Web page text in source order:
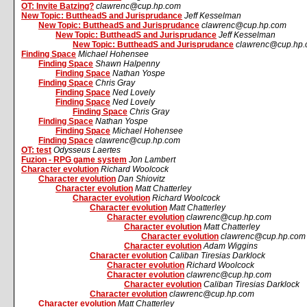
OT: Invite Batzing? clawrenc@cup.hp.com
New Topic: ButtheadS and Jurisprudance Jeff Kesselman
New Topic: ButtheadS and Jurisprudance clawrenc@cup.hp.com
New Topic: ButtheadS and Jurisprudance Jeff Kesselman
New Topic: ButtheadS and Jurisprudance
Finding Space Michael Hohensee
Finding Space Shawn Halpenny
Finding Space Nathan Yospe
Finding Space Chris Gray
Finding Space Ned Lovely
Finding Space Ned Lovely
Finding Space Chris Gray
Finding Space Nathan Yospe
Finding Space Michael Hohensee
Finding Space clawrenc@cup.hp.com
OT: test Odysseus Laertes
Fuzion - RPG game system Jon Lambert
Character evolution Richard Woolcock
Character evolution Dan Shiovitz
Character evolution Matt Chatterley
Character evolution Richard Woolcock
Character evolution Matt Chatterley
Character evolution clawrenc@cup.hp.com
Character evolution Matt Chatterley
Character evolution clawrenc@cup.hp.com
Character evolution Adam Wiggins
Character evolution Caliban Tiresias Darklock
Character evolution Richard Woolcock
Character evolution clawrenc@cup.hp.com
Character evolution Caliban Tiresias Darklock
Character evolution clawrenc@cup.hp.com
Character evolution Matt Chatterley